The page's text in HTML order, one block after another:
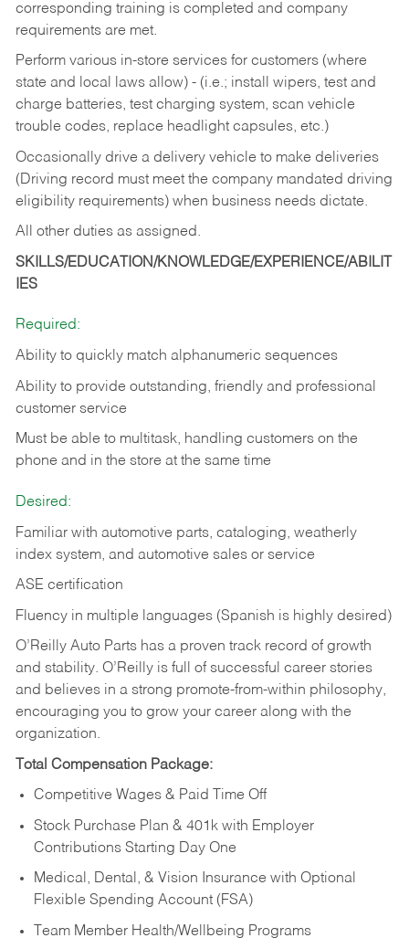
corresponding training is completed and company
requirements are met.
Perform various in-store services for customers (where
state and local laws allow) - (i.e.; install wipers, test and
charge batteries, test charging system, scan vehicle
trouble codes, replace headlight capsules, etc.)
Occasionally drive a delivery vehicle to make deliveries
(Driving record must meet the company mandated driving
eligibility requirements) when business needs dictate.
All other duties as assigned.
SKILLS/EDUCATION/KNOWLEDGE/EXPERIENCE/ABILIT
IES
Required:
Ability to quickly match alphanumeric sequences
Ability to provide outstanding, friendly and professional
customer service
Must be able to multitask, handling customers on the
phone and in the store at the same time
Desired:
Familiar with automotive parts, cataloging, weatherly
index system, and automotive sales or service
ASE certification
Fluency in multiple languages (Spanish is highly desired)
O’Reilly Auto Parts has a proven track record of growth
and stability. O’Reilly is full of successful career stories
and believes in a strong promote-from-within philosophy,
encouraging you to grow your career along with the
organization.
Total Compensation Package:
Competitive Wages & Paid Time Off
Stock Purchase Plan & 401k with Employer
Contributions Starting Day One
Medical, Dental, & Vision Insurance with Optional
Flexible Spending Account (FSA)
Team Member Health/Wellbeing Programs